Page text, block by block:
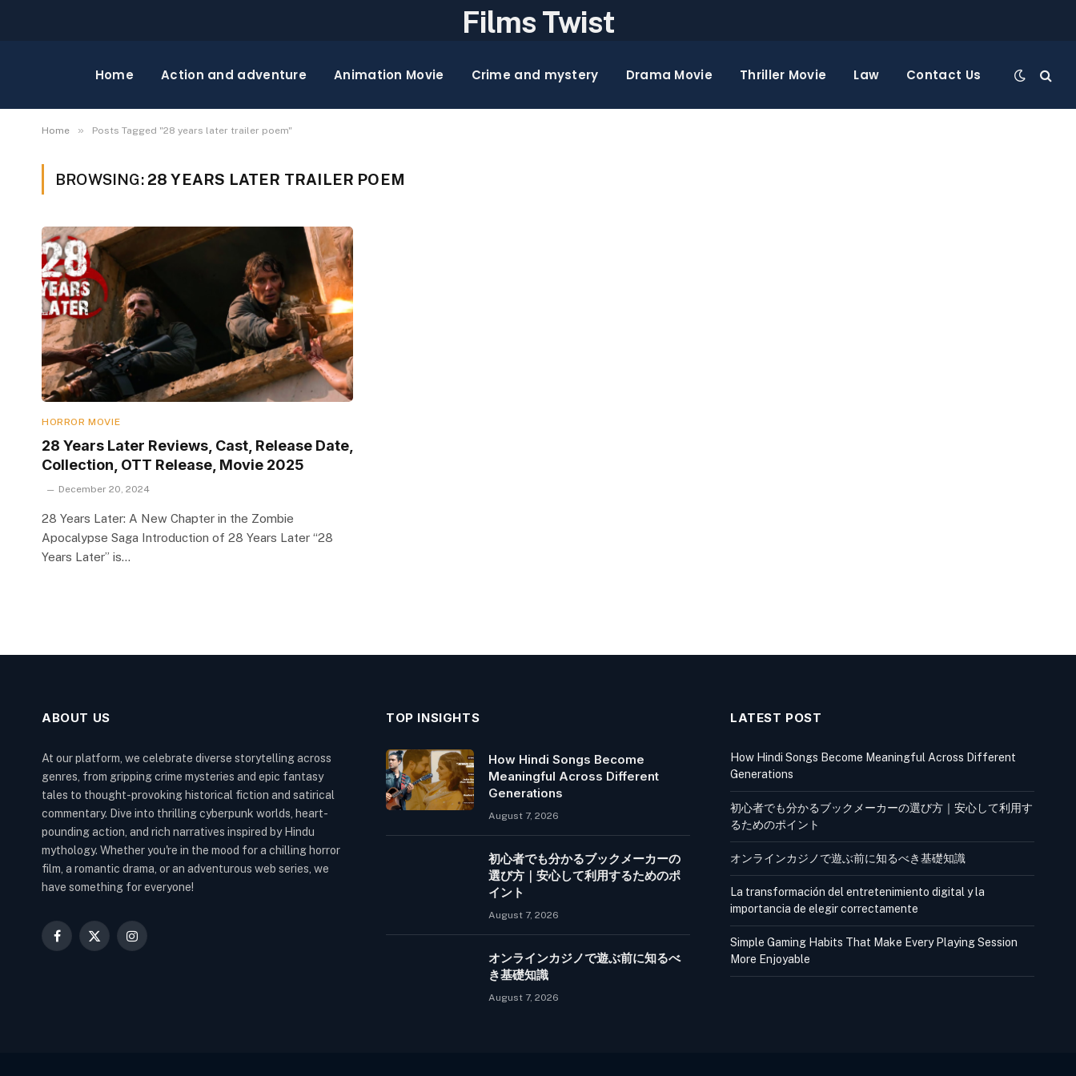
Films Twist
Home Action and adventure Animation Movie Crime and mystery Drama Movie Thriller Movie Law Contact Us
Home » Posts Tagged "28 years later trailer poem"
BROWSING: 28 YEARS LATER TRAILER POEM
HORROR MOVIE
28 Years Later Reviews, Cast, Release Date,
Collection, OTT Release, Movie 2025
December 20, 2024
28 Years Later: A New Chapter in the Zombie
Apocalypse Saga Introduction of 28 Years Later “28
Years Later” is…
ABOUT US
At our platform, we celebrate diverse storytelling across
genres, from gripping crime mysteries and epic fantasy
tales to thought-provoking historical fiction and satirical
commentary. Dive into thrilling cyberpunk worlds, heart-
pounding action, and rich narratives inspired by Hindu
mythology. Whether you're in the mood for a chilling horror
film, a romantic drama, or an adventurous web series, we
have something for everyone!
Facebook
X
Instagram
TOP INSIGHTS
How Hindi Songs Become
Meaningful Across Different
Generations
August 7, 2026
初心者でも分かるブックメーカーの
選び方｜安心して利用するためのポ
イント
August 7, 2026
オンラインカジノで遊ぶ前に知るべ
き基礎知識
August 7, 2026
LATEST POST
How Hindi Songs Become Meaningful Across Different
Generations
初心者でも分かるブックメーカーの選び方｜安心して利用す
るためのポイント
オンラインカジノで遊ぶ前に知るべき基礎知識
La transformación del entretenimiento digital y la
importancia de elegir correctamente
Simple Gaming Habits That Make Every Playing Session
More Enjoyable